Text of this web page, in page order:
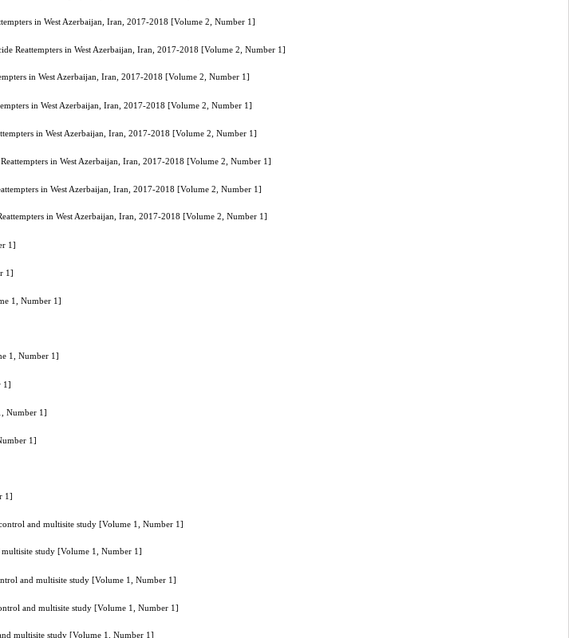
in West Azerbaijan, Iran, 2017-2018 [Volume 2, Number 1]
Reattempters in West Azerbaijan, Iran, 2017-2018 [Volume 2, Number 1]
in West Azerbaijan, Iran, 2017-2018 [Volume 2, Number 1]
in West Azerbaijan, Iran, 2017-2018 [Volume 2, Number 1]
in West Azerbaijan, Iran, 2017-2018 [Volume 2, Number 1]
in West Azerbaijan, Iran, 2017-2018 [Volume 2, Number 1]
in West Azerbaijan, Iran, 2017-2018 [Volume 2, Number 1]
in West Azerbaijan, Iran, 2017-2018 [Volume 2, Number 1]
1]
1]
1, Number 1]
1, Number 1]
1]
Number 1]
1]
1]
and multisite study [Volume 1, Number 1]
study [Volume 1, Number 1]
and multisite study [Volume 1, Number 1]
and multisite study [Volume 1, Number 1]
multisite study [Volume 1, Number 1]